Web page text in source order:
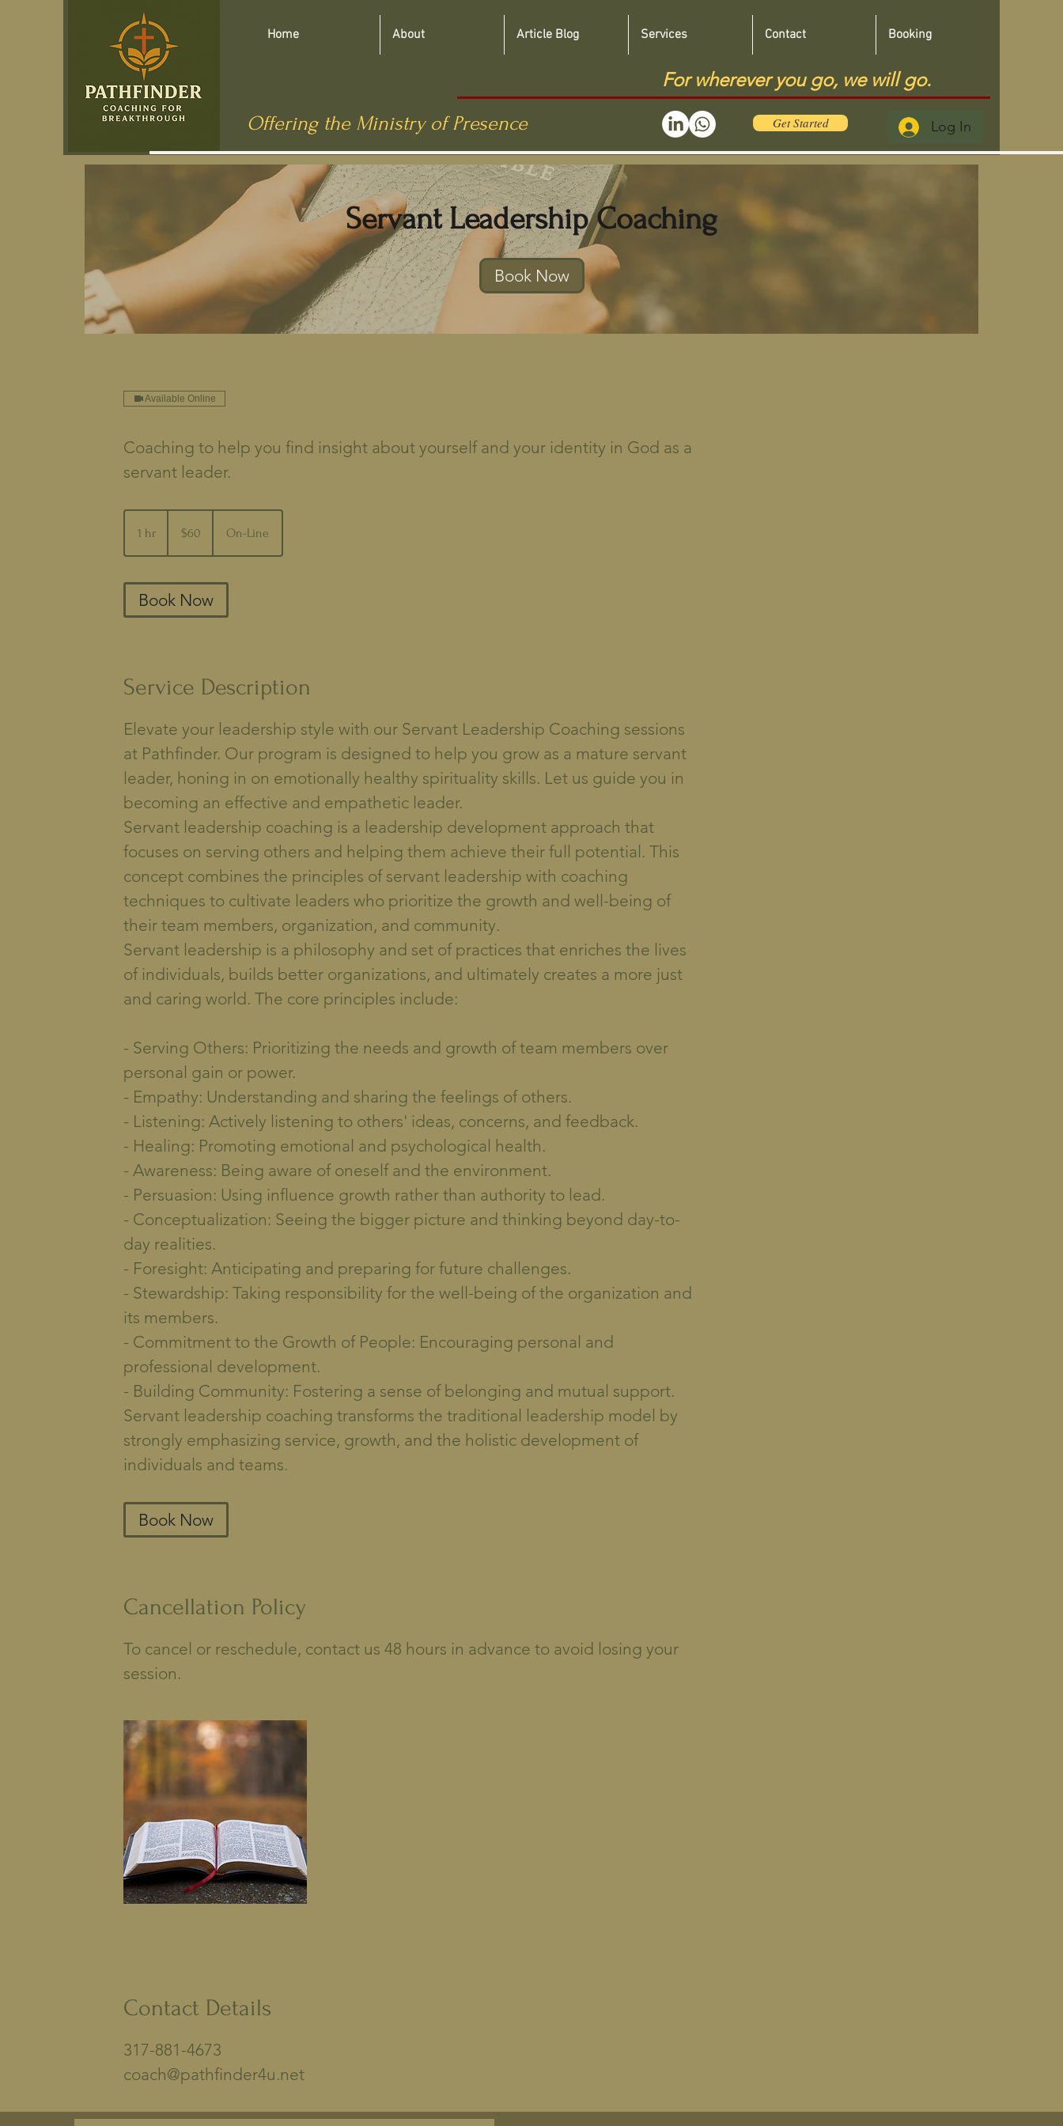
For wherever you go, we will go.
Offering the Ministry of Presence Get Started Log In
Home About Article Blog Services Contact Booking
Servant Leadership Coaching
Book Now
Available Online
Coaching to help you find insight about yourself and your identity in God as a
servant leader.
1 hr
h
dollars$60 On-Line
Book Now
Service Description
Elevate your leadership style with our Servant Leadership Coaching sessions
at Pathfinder. Our program is designed to help you grow as a mature servant
leader, honing in on emotionally healthy spirituality skills. Let us guide you in
becoming an effective and empathetic leader.
Servant leadership coaching is a leadership development approach that
focuses on serving others and helping them achieve their full potential. This
concept combines the principles of servant leadership with coaching
techniques to cultivate leaders who prioritize the growth and well-being of
their team members, organization, and community.
Servant leadership is a philosophy and set of practices that enriches the lives
of individuals, builds better organizations, and ultimately creates a more just
and caring world. The core principles include:
- Serving Others: Prioritizing the needs and growth of team members over
personal gain or power.
- Empathy: Understanding and sharing the feelings of others.
- Listening: Actively listening to others' ideas, concerns, and feedback.
- Healing: Promoting emotional and psychological health.
- Awareness: Being aware of oneself and the environment.
- Persuasion: Using influence growth rather than authority to lead.
- Conceptualization: Seeing the bigger picture and thinking beyond day-to-
day realities.
- Foresight: Anticipating and preparing for future challenges.
- Stewardship: Taking responsibility for the well-being of the organization and
its members.
- Commitment to the Growth of People: Encouraging personal and
professional development.
- Building Community: Fostering a sense of belonging and mutual support.
Servant leadership coaching transforms the traditional leadership model by
strongly emphasizing service, growth, and the holistic development of
individuals and teams.
Book Now
Cancellation Policy
To cancel or reschedule, contact us 48 hours in advance to avoid losing your
session.
Contact Details
317-881-4673
coach@pathfinder4u.net